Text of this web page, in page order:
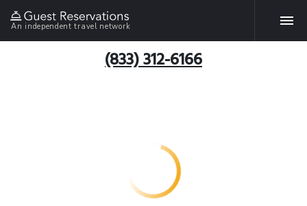
An independent travel network
(833) 312-6166